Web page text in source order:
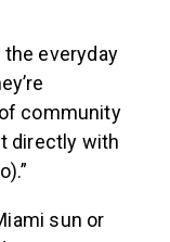
the everyday
community
directly with
sun or